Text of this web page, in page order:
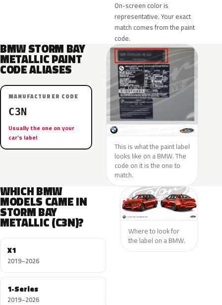
On-screen color is
representative. Your exact
match comes from the paint
code.
BMW STORM BAY
METALLIC PAINT
CODE ALIASES
MANUFACTURER CODE
C3N
Usually the one on your
car’s label
This is what the paint label
looks like on a BMW. The
code on it is the one to
match.
WHICH BMW
MODELS CAME IN
STORM BAY
METALLIC (C3N)?
X1
2019–2026
1-Series
2019–2026
Where to look for
the label on a BMW.